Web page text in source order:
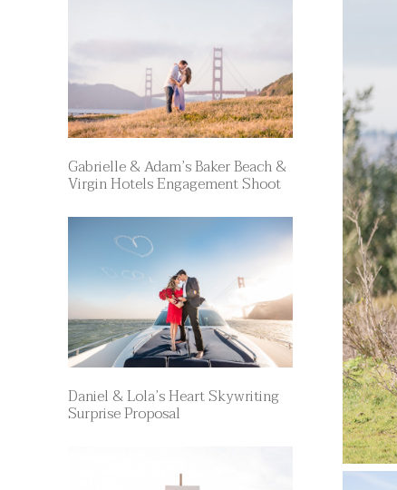
Gabrielle & Adam’s Baker Beach &
Virgin Hotels Engagement Shoot
Daniel & Lola’s Heart Skywriting
Surprise Proposal